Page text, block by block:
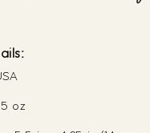
oz